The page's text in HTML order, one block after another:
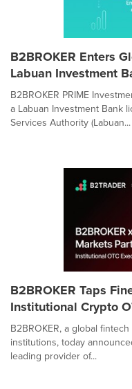
B2BROKER Enters
Labuan Investment
B2BROKER PRIME
a Labuan Investment Bank
Services Authority (Labuan...
B2BROKER Taps
Institutional Crypto
B2BROKER, a global
institutions, today
leading provider of...